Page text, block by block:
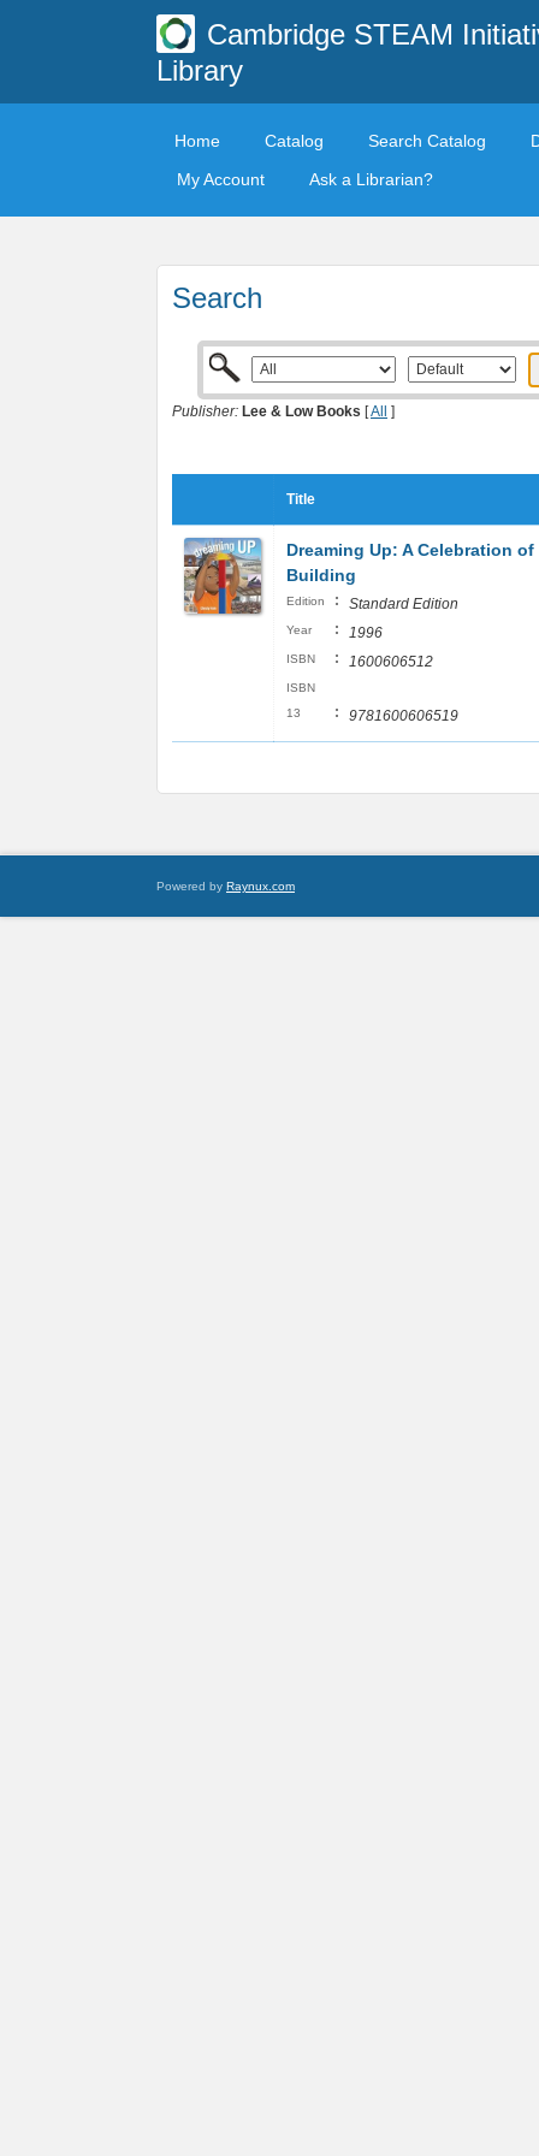
Cambridge STEAM
Library
Home Catalog Search Catalog
My Account
Ask a Librarian?
Search
Publisher: Lee & Low Books [All ]
Title
Dreaming Up: A Celebration of
Building
Edition : Standard Edition
Year : 1996
ISBN : 1600606512
ISBN
13
: 9781600606519
Powered by Raynux.com